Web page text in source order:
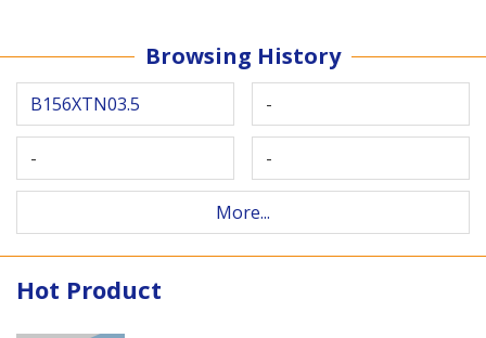
Browsing History
B156XTN03.5 -
- -
More...
Hot Product